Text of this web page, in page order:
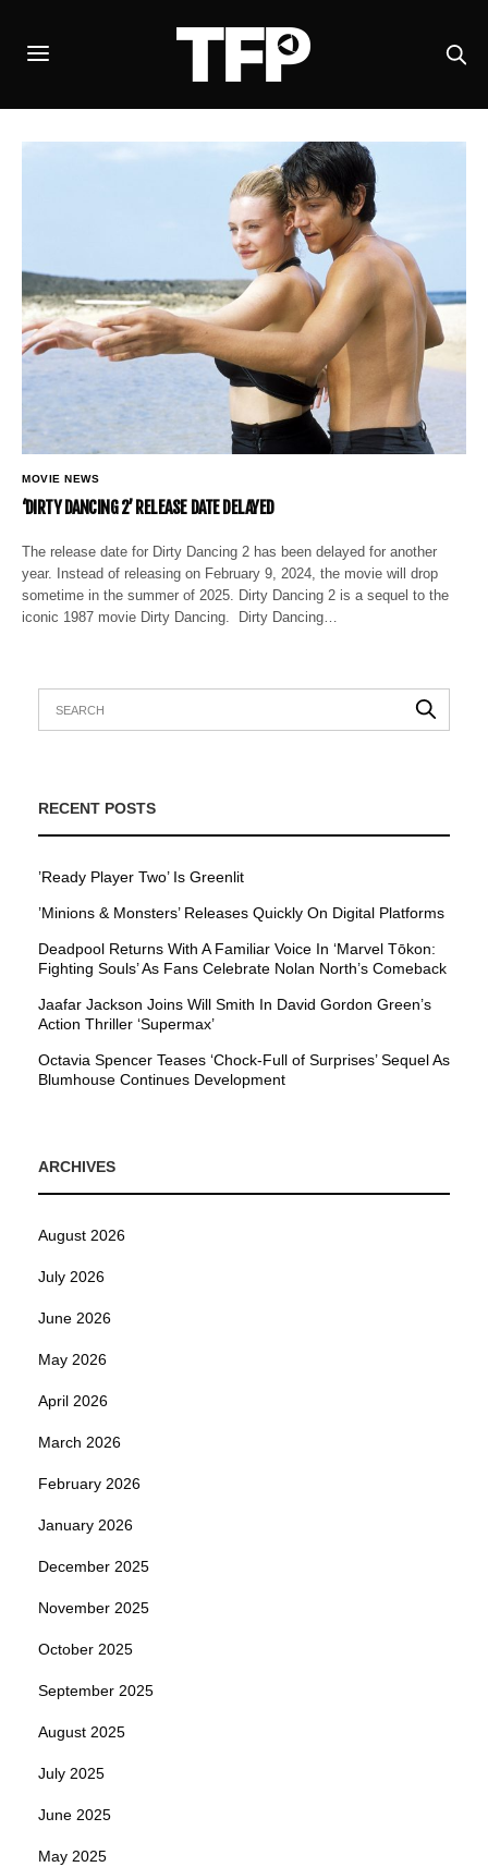
MOVIE NEWS
‘DIRTY DANCING 2’ RELEASE DATE DELAYED
The release date for Dirty Dancing 2 has been delayed for another
year. Instead of releasing on February 9, 2024, the movie will drop
sometime in the summer of 2025. Dirty Dancing 2 is a sequel to the
iconic 1987 movie Dirty Dancing. Dirty Dancing…
RECENT POSTS
’Ready Player Two’ Is Greenlit
’Minions & Monsters’ Releases Quickly On Digital Platforms
Deadpool Returns With A Familiar Voice In ‘Marvel Tōkon:
Fighting Souls’ As Fans Celebrate Nolan North’s Comeback
Jaafar Jackson Joins Will Smith In David Gordon Green’s
Action Thriller ‘Supermax’
Octavia Spencer Teases ‘Chock-Full of Surprises’ Sequel As
Blumhouse Continues Development
ARCHIVES
August 2026
July 2026
June 2026
May 2026
April 2026
March 2026
February 2026
January 2026
December 2025
November 2025
October 2025
September 2025
August 2025
July 2025
June 2025
May 2025